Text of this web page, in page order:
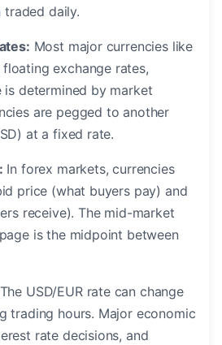
daily.
Most major currencies like
floating exchange rates,
is determined by market
are pegged to another
at a fixed rate.
In forex markets, currencies
price (what buyers pay) and
receive). The mid-market
is the midpoint between
The USD/EUR rate can change
trading hours. Major economic
rate decisions, and